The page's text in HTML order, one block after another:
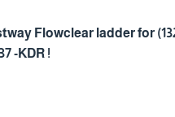
Flowclear ladder for
-KDR !